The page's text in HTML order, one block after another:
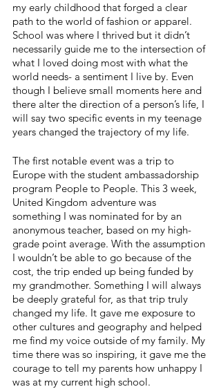
my early childhood that forged a clear
path to the world of fashion or apparel.
School was where I thrived but it didn’t
necessarily guide me to the intersection of
what I loved doing most with what the
world needs- a sentiment I live by. Even
though I believe small moments here and
there alter the direction of a person’s life, I
will say two specific events in my teenage
years changed the trajectory of my life.
The first notable event was a trip to
Europe with the student ambassadorship
program People to People. This 3 week,
United Kingdom adventure was
something I was nominated for by an
anonymous teacher, based on my high-
grade point average. With the assumption
I wouldn’t be able to go because of the
cost, the trip ended up being funded by
my grandmother. Something I will always
be deeply grateful for, as that trip truly
changed my life. It gave me exposure to
other cultures and geography and helped
me find my voice outside of my family. My
time there was so inspiring, it gave me the
courage to tell my parents how unhappy I
was at my current high school.